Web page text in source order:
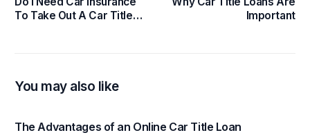
To Take Out A Car Title
Important
You may also like
The Advantages of an Online Car Title Loan